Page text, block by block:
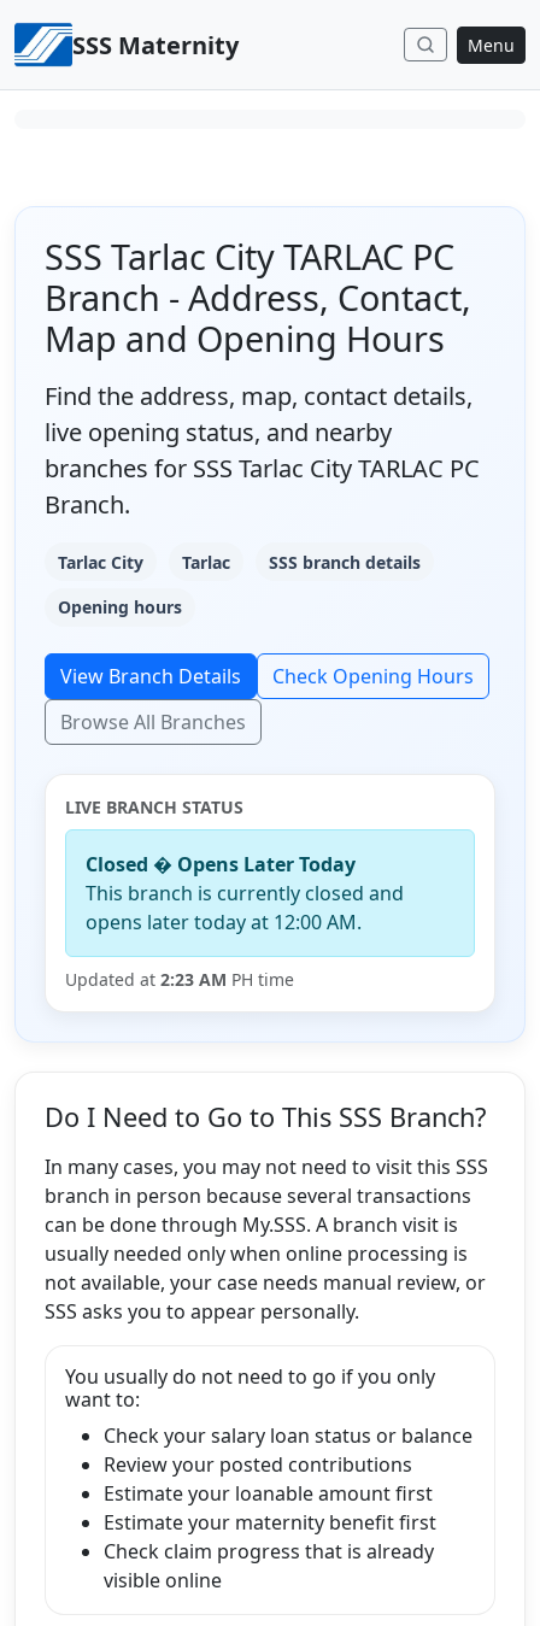
SSS Maternity Menu
SSS Tarlac City TARLAC PC
Branch - Address, Contact,
Map and Opening Hours
Find the address, map, contact details,
live opening status, and nearby
branches for SSS Tarlac City TARLAC PC
Branch.
Tarlac City Tarlac
SSS branch details
Opening hours
View Branch Details
Check Opening Hours
Browse All Branches
LIVE BRANCH STATUS
Closed � Opens Later Today
This branch is currently closed and
opens later today at 12:00 AM.
Updated at 2:23 AM PH time
Do I Need to Go to This SSS Branch?
In many cases, you may not need to visit this SSS
branch in person because several transactions
can be done through My.SSS. A branch visit is
usually needed only when online processing is
not available, your case needs manual review, or
SSS asks you to appear personally.
You usually do not need to go if you only
want to:
Check your salary loan status or balance
Review your posted contributions
Estimate your loanable amount first
Estimate your maternity benefit first
Check claim progress that is already
visible online